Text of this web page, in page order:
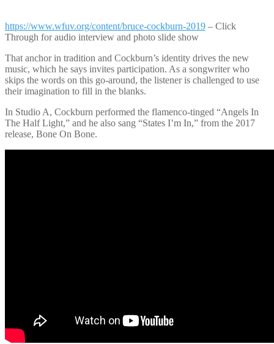
https://www.wfuv.org/content/bruce-cockburn-2019 – Click
Through for audio interview and photo slide show
That anchor in tradition and Cockburn’s identity drives the new
music, which he says invites participation. As a songwriter who
skips the words on this go-around, the listener is challenged to use
their imagination to fill in the blanks.
In Studio A, Cockburn performed the flamenco-tinged “Angels In
The Half Light,” and he also sang “States I’m In,” from the 2017
release, Bone On Bone.